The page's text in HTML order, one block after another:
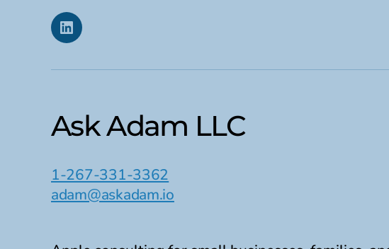
Linkedin
Ask Adam LLC
1-267-331-3362
adam@askadam.io